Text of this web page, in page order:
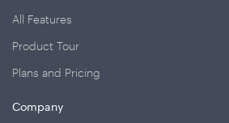
All Features
Product Tour
Plans and Pricing
Company